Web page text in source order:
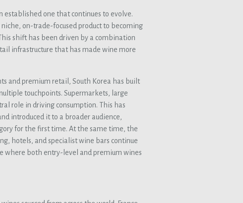
established one that continues to evolve.
on-trade-focused product to becoming
shift has been driven by a combination
infrastructure that has made wine more
and premium retail, South Korea has built
touchpoints. Supermarkets, large
role in driving consumption. This has
introduced it to a broader audience,
for the first time. At the same time, the
hotels, and specialist wine bars continue
where both entry-level and premium wines